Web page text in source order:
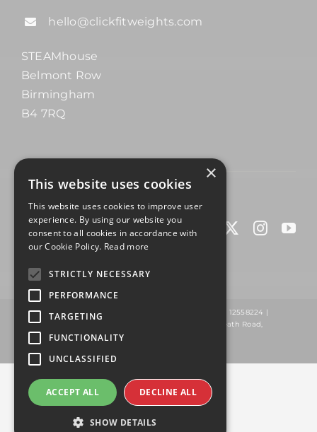
hello@clickfitweights.com
STEAMhouse
Belmont Row
Birmingham
B4 7RQ
© Copyright 2025 | Built by
Omnigem Ltd TA ClickFit Weights | Company Number 12558224 |
Registered Address: Wildings Building, Washwood Heath Road,
Birmingham, B8 2NG
×
This website uses cookies
This website uses cookies to improve user
experience. By using our website you
consent to all cookies in accordance with
our Cookie Policy. Read more
STRICTLY NECESSARY
PERFORMANCE
TARGETING
FUNCTIONALITY
UNCLASSIFIED
ACCEPT ALL DECLINE ALL
SHOW DETAILS